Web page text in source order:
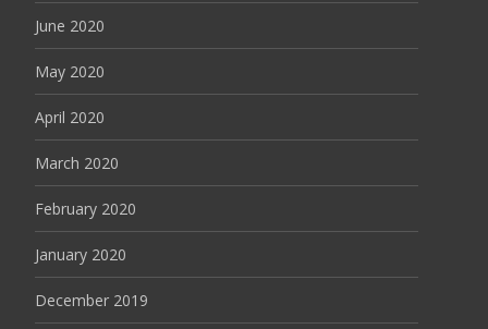
June 2020
May 2020
April 2020
March 2020
February 2020
January 2020
December 2019